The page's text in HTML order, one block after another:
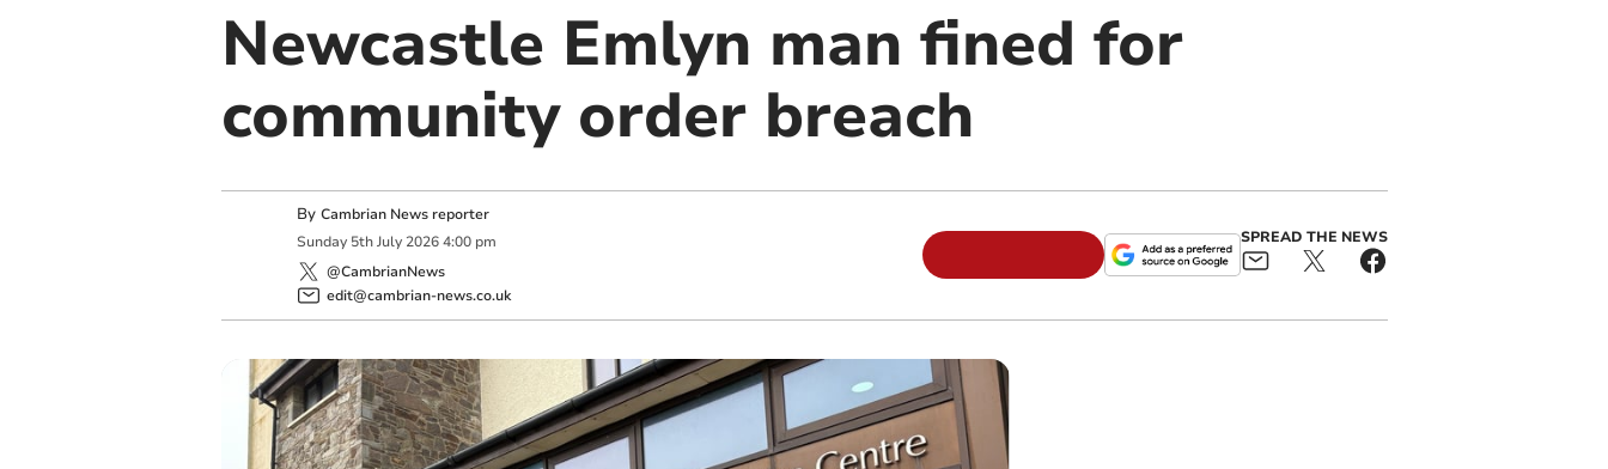
Newcastle Emlyn man fined for
community order breach
By Cambrian News reporter
Sunday 5th July 2026 4:00 pm
@CambrianNews
edit@cambrian-news.co.uk
SPREAD THE NEWS